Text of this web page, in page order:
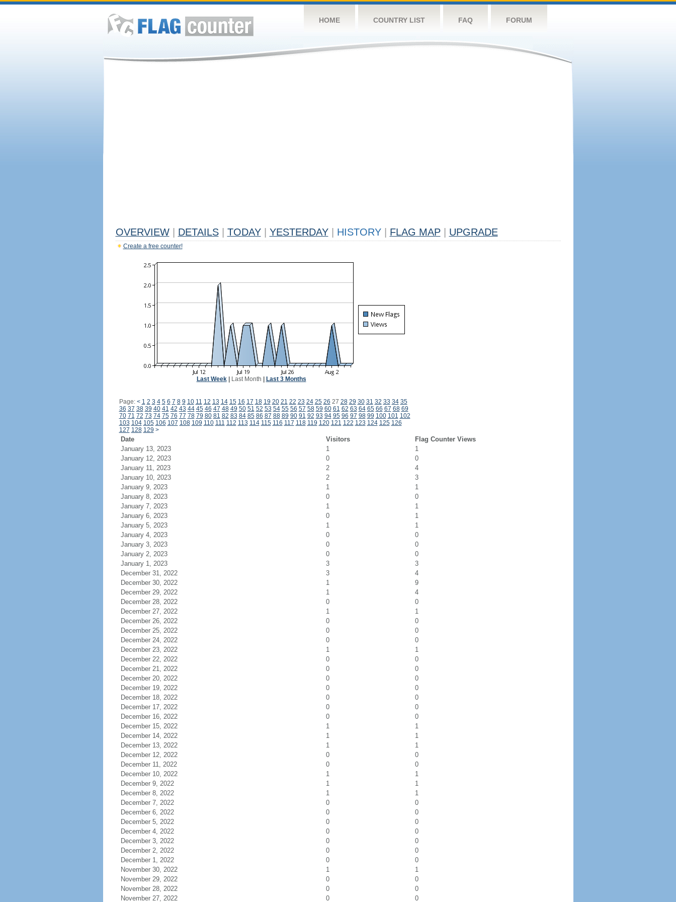
HOME COUNTRY LIST FAQ FORUM
OVERVIEW DETAILS TODAY YESTERDAY HISTORY FLAG MAP UPGRADE
Create a free counter!
Last Week| Last Month Last 3 Months
Page: < 1 2 3 4 5 6 7 8 9 10 11 12 13 14 15 16 17 18 19 20 21 22 23 24 25 26 27 28 29 30 31 32 33 34 35
36 37 38 39 40 41 42 43 44 45 46 47 48 49 50 51 52 53 54 55 56 57 58 59 60 61 62 63 64 65 66 67 68 69
70 71 72 73 74 75 76 77 78 79 80 81 82 83 84 85 86 87 88 89 90 91 92 93 94 95 96 97 98 99 100 101 102
103 104 105 106 107 108 109 110 111 112 113 114 115 116 117 118 119 120 121 122 123 124 125 126
127 128 129 >
Date Visitors
Flag Counter Views
January 13, 2023
1
1
January 12, 2023
0
0
January 11, 2023
2
4
January 10, 2023
2
3
January 9, 2023
1
1
January 8, 2023
0
0
January 7, 2023
1
1
January 6, 2023
0
1
January 5, 2023
1
1
January 4, 2023
0
0
January 3, 2023
0
0
January 2, 2023
0
0
January 1, 2023
3
3
December 31, 2022
3
4
December 30, 2022
1
9
December 29, 2022
1
4
December 28, 2022
0
0
December 27, 2022
1
1
December 26, 2022
0
0
December 25, 2022
0
0
December 24, 2022
0
0
December 23, 2022
1
1
December 22, 2022
0
0
December 21, 2022
0
0
December 20, 2022
0
0
December 19, 2022
0
0
December 18, 2022
0
0
December 17, 2022
0
0
December 16, 2022
0
0
December 15, 2022
1
1
December 14, 2022
1
1
December 13, 2022
1
1
December 12, 2022
0
0
December 11, 2022
0
0
December 10, 2022
1
1
December 9, 2022
1
1
December 8, 2022
1
1
December 7, 2022
0
0
December 6, 2022
0
0
December 5, 2022
0
0
December 4, 2022
0
0
December 3, 2022
0
0
December 2, 2022
0
0
December 1, 2022
0
0
November 30, 2022
1
1
November 29, 2022
0
0
November 28, 2022
0
0
November 27, 2022
0 0